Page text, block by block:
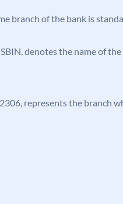
branch of the bank is
denotes the name of
represents the branch